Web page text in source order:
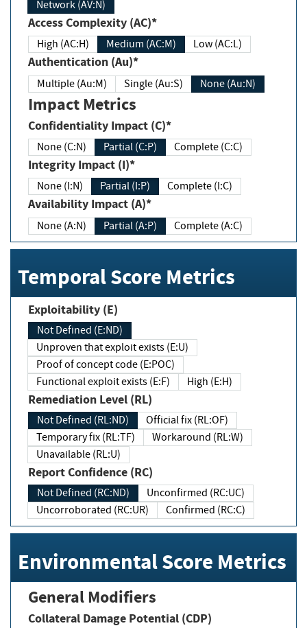
Network (AV:N)
Access Complexity (AC)*
High (AC:H) Medium (AC:M) Low (AC:L)
Authentication (Au)*
Multiple (Au:M) Single (Au:S) None (Au:N)
Impact Metrics
Confidentiality Impact (C)*
None (C:N) Partial (C:P) Complete (C:C)
Integrity Impact (I)*
None (I:N) Partial (I:P) Complete (I:C)
Availability Impact (A)*
None (A:N) Partial (A:P) Complete (A:C)
Temporal Score Metrics
Exploitability (E)
Not Defined (E:ND)
Unproven that exploit exists (E:U)
Proof of concept code (E:POC)
Functional exploit exists (E:F)
High (E:H)
Remediation Level (RL)
Not Defined (RL:ND)
Official fix (RL:OF)
Temporary fix (RL:TF)
Workaround (RL:W)
Unavailable (RL:U)
Report Confidence (RC)
Not Defined (RC:ND)
Unconfirmed (RC:UC)
Uncorroborated (RC:UR)
Confirmed (RC:C)
Environmental Score Metrics
General Modifiers
Collateral Damage Potential (CDP)